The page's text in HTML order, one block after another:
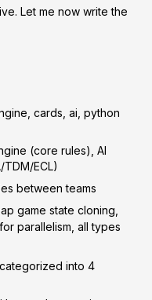
Let me now write the
cards, ai, python
(core rules), AI
ECL)
between teams
game state cloning,
for parallelism, all types
into 4